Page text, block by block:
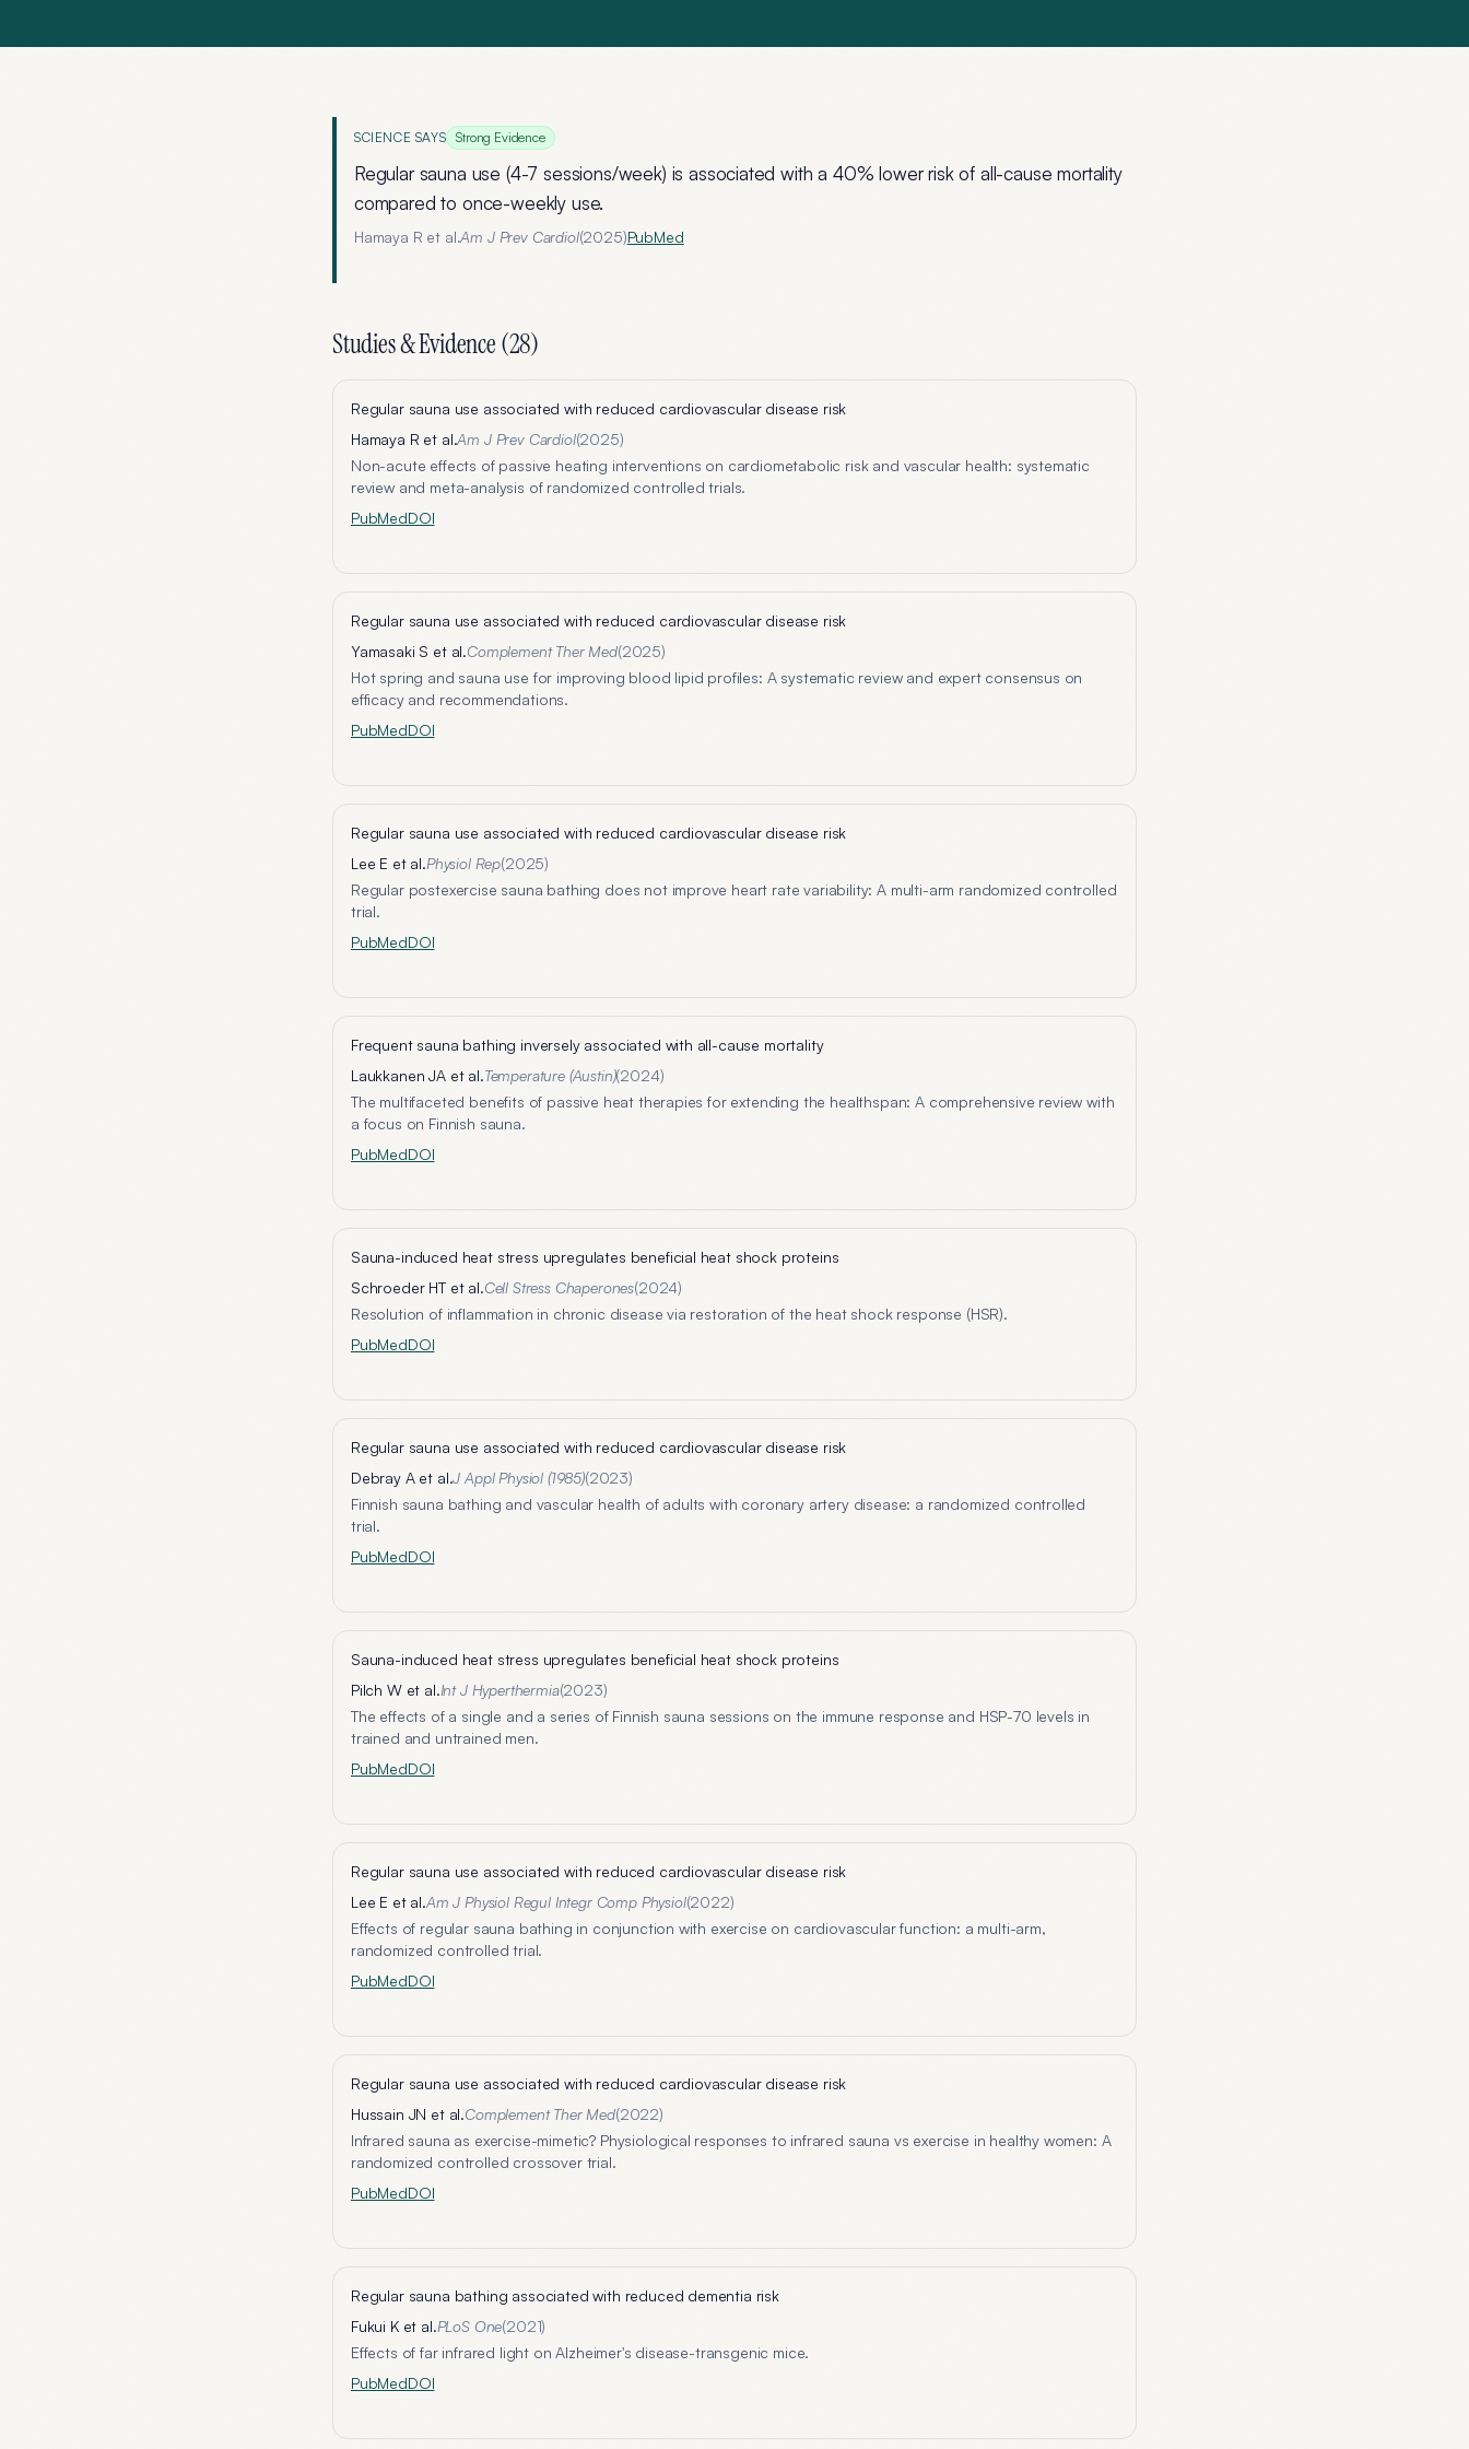
SCIENCE SAYS Strong Evidence
Regular sauna use (4-7 sessions/week) is associated with a 40% lower risk of all-cause mortality
compared to once-weekly use.
Hamaya R et al.Am J Prev Cardiol(2025)PubMed
Studies & Evidence (28)
Regular sauna use associated with reduced cardiovascular disease risk
Hamaya R et al.Am J Prev Cardiol(2025)
Non-acute effects of passive heating interventions on cardiometabolic risk and vascular health: systematic
review and meta-analysis of randomized controlled trials.
PubMedDOI
Regular sauna use associated with reduced cardiovascular disease risk
Yamasaki S et al.Complement Ther Med(2025)
Hot spring and sauna use for improving blood lipid profiles: A systematic review and expert consensus on
efficacy and recommendations.
PubMedDOI
Regular sauna use associated with reduced cardiovascular disease risk
Lee E et al.Physiol Rep(2025)
Regular postexercise sauna bathing does not improve heart rate variability: A multi-arm randomized controlled
trial.
PubMedDOI
Frequent sauna bathing inversely associated with all-cause mortality
Laukkanen JA et al.Temperature (Austin)(2024)
The multifaceted benefits of passive heat therapies for extending the healthspan: A comprehensive review with
a focus on Finnish sauna.
PubMedDOI
Sauna-induced heat stress upregulates beneficial heat shock proteins
Schroeder HT et al.Cell Stress Chaperones(2024)
Resolution of inflammation in chronic disease via restoration of the heat shock response (HSR).
PubMedDOI
Regular sauna use associated with reduced cardiovascular disease risk
Debray A et al.J Appl Physiol (1985)(2023)
Finnish sauna bathing and vascular health of adults with coronary artery disease: a randomized controlled
trial.
PubMedDOI
Sauna-induced heat stress upregulates beneficial heat shock proteins
Pilch W et al.Int J Hyperthermia(2023)
The effects of a single and a series of Finnish sauna sessions on the immune response and HSP-70 levels in
trained and untrained men.
PubMedDOI
Regular sauna use associated with reduced cardiovascular disease risk
Lee E et al.Am J Physiol Regul Integr Comp Physiol(2022)
Effects of regular sauna bathing in conjunction with exercise on cardiovascular function: a multi-arm,
randomized controlled trial.
PubMedDOI
Regular sauna use associated with reduced cardiovascular disease risk
Hussain JN et al.Complement Ther Med(2022)
Infrared sauna as exercise-mimetic? Physiological responses to infrared sauna vs exercise in healthy women: A
randomized controlled crossover trial.
PubMedDOI
Regular sauna bathing associated with reduced dementia risk
Fukui K et al.PLoS One(2021)
Effects of far infrared light on Alzheimer's disease-transgenic mice.
PubMedDOI